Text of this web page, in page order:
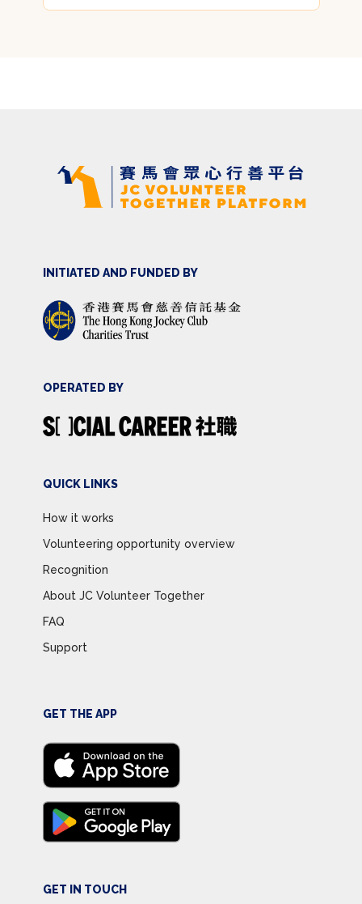
INITIATED AND FUNDED BY
OPERATED BY
QUICK LINKS
How it works
Volunteering opportunity overview
Recognition
About JC Volunteer Together
FAQ
Support
GET THE APP
GET IN TOUCH